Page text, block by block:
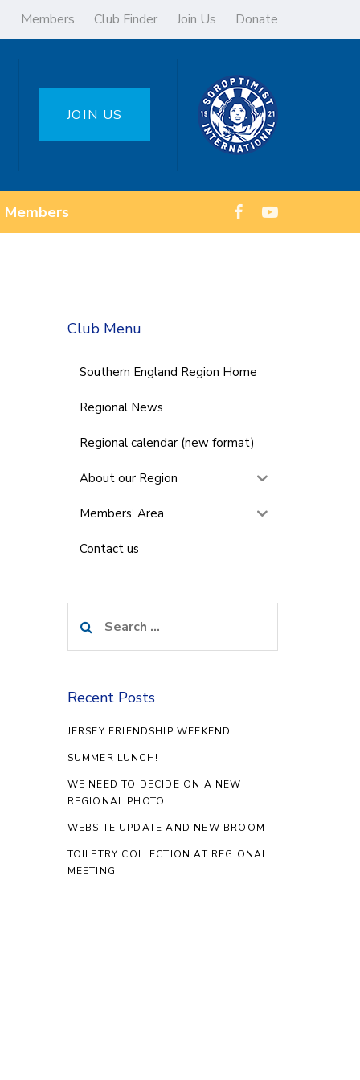
Members Club Finder Join Us Donate
JOIN US
Members
Club Menu
Southern England Region Home
Regional News
Regional calendar (new format)
About our Region
Members’ Area
Contact us
for:
Recent Posts
JERSEY FRIENDSHIP WEEKEND
SUMMER LUNCH!
WE NEED TO DECIDE ON A NEW
REGIONAL PHOTO
WEBSITE UPDATE AND NEW BROOM
TOILETRY COLLECTION AT REGIONAL
MEETING